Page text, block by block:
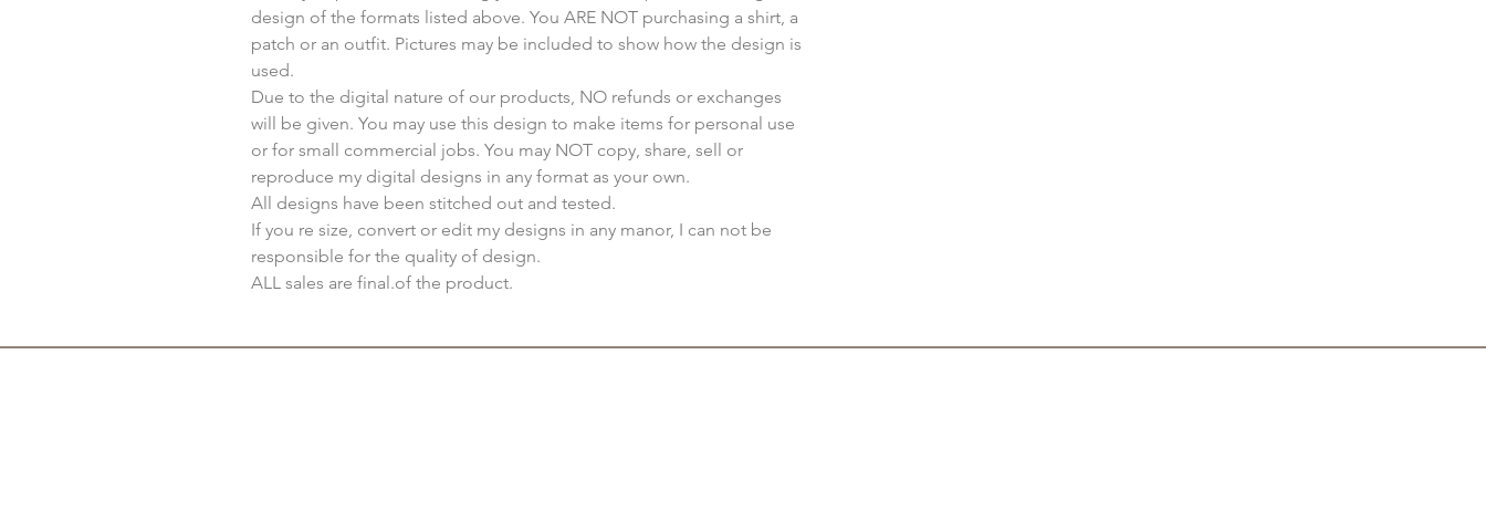
design of the formats listed above. You ARE NOT purchasing a shirt, a
patch or an outfit. Pictures may be included to show how the design is
used.
Due to the digital nature of our products, NO refunds or exchanges
will be given. You may use this design to make items for personal use
or for small commercial jobs. You may NOT copy, share, sell or
reproduce my digital designs in any format as your own.
All designs have been stitched out and tested.
If you re size, convert or edit my designs in any manor, I can not be
responsible for the quality of design.
ALL sales are final.of the product.